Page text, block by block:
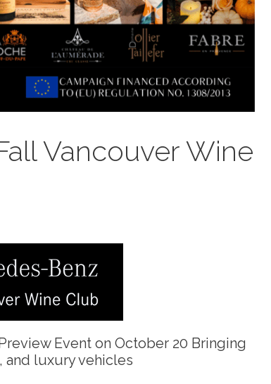
Vancouver Wine
Event on October 20 Bringing
and luxury vehicles